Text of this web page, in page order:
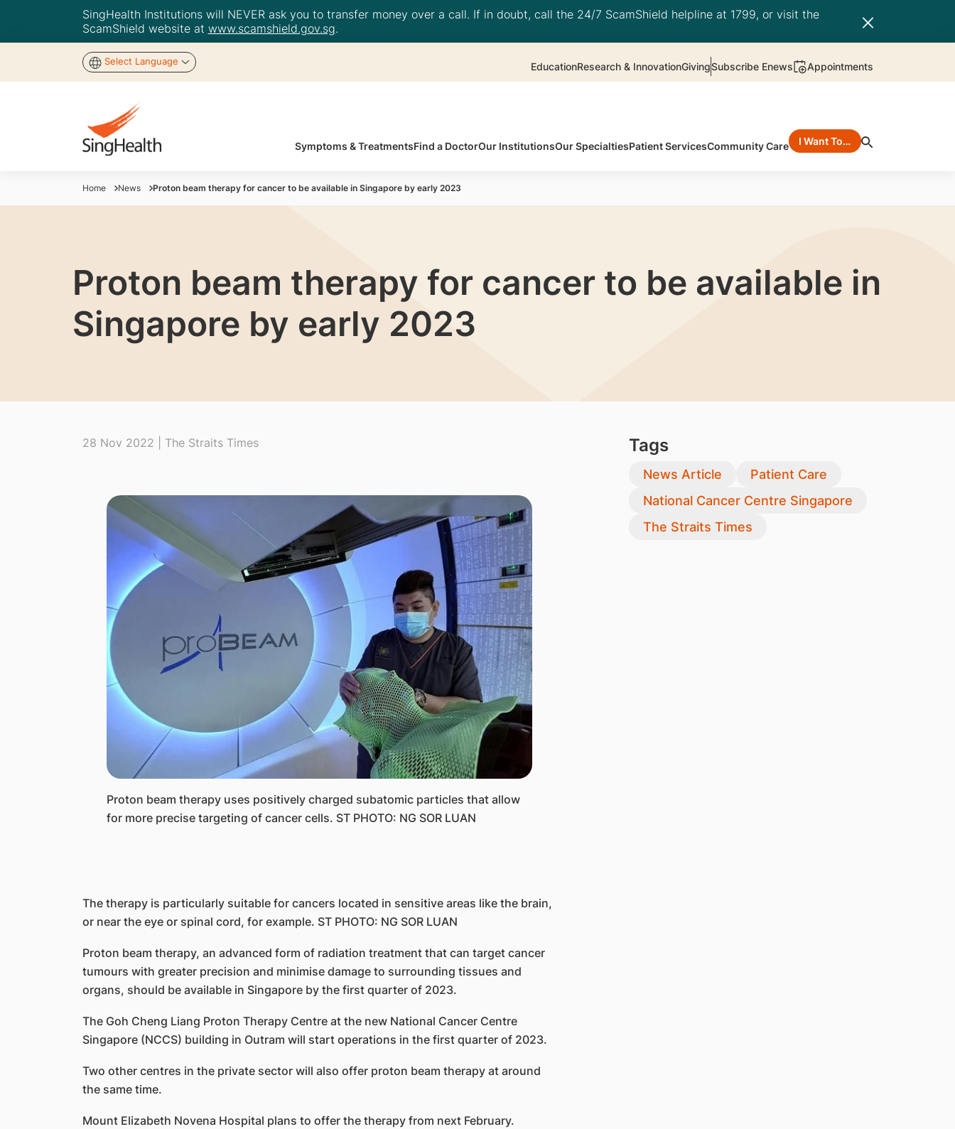
SingHealth Institutions will NEVER ask you to transfer money over a call. If in doubt, call the 24/7 ScamShield helpline at 1799, or visit the
ScamShield website at www.scamshield.gov.sg.
Select Language EducationResearch & InnovationGivingSubscribe Enews Appointments
Symptoms & TreatmentsFind a DoctorOur InstitutionsOur SpecialtiesPatient ServicesCommunity Care I Want To…
Home News Proton beam therapy for cancer to be available in Singapore by early 2023
Proton beam therapy for cancer to be available in
Singapore by early 2023
28 Nov 2022 | The Straits Times
​Proton beam therapy uses positively charged subatomic particles that allow
for more precise targeting of cancer cells. ST PHOTO: NG SOR LUAN
The therapy is particularly suitable for cancers located in sensitive areas like the brain,
or near the eye or spinal cord, for example. ST PHOTO: NG SOR LUAN
Proton beam therapy, an advanced form of radiation treatment that can target cancer
tumours with greater precision and minimise damage to surrounding tissues and
organs, should be available in Singapore by the first quarter of 2023.
The Goh Cheng Liang Proton Therapy Centre at the new National Cancer Centre
Singapore (NCCS) building in Outram will start operations in the first quarter of 2023.
Two other centres in the private sector will also offer proton beam therapy at around
the same time.
Mount Elizabeth Novena Hospital plans to offer the therapy from next February.
Tags
News Article
Patient Care
National Cancer Centre Singapore
The Straits Times